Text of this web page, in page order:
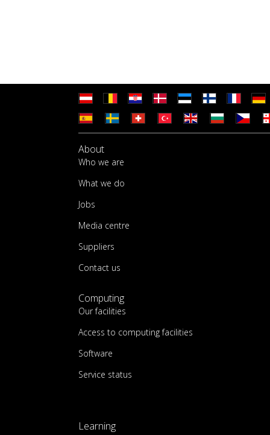
About
Who we are
What we do
Jobs
Media centre
Suppliers
Contact us
Computing
Our facilities
Access to computing facilities
Software
Service status
Learning